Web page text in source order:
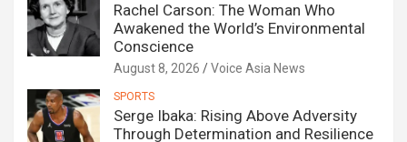
Rachel Carson: The Woman Who
Awakened the World’s Environmental
Conscience
August 8, 2026 Voice Asia News
SPORTS
Serge Ibaka: Rising Above Adversity
Through Determination and Resilience